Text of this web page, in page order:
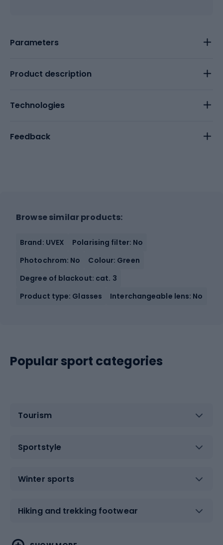
Parameters
Product description
Technologies
Feedback
Browse similar products:
Brand: UVEX
Polarising filter: No
Photochrom: No
Colour: Green
Degree of blackout: cat. 3
Product type: Glasses
Interchangeable lens: No
Popular sport categories
Tourism
Sportstyle
Winter sports
Hiking and trekking footwear
Water sports
Combat sports